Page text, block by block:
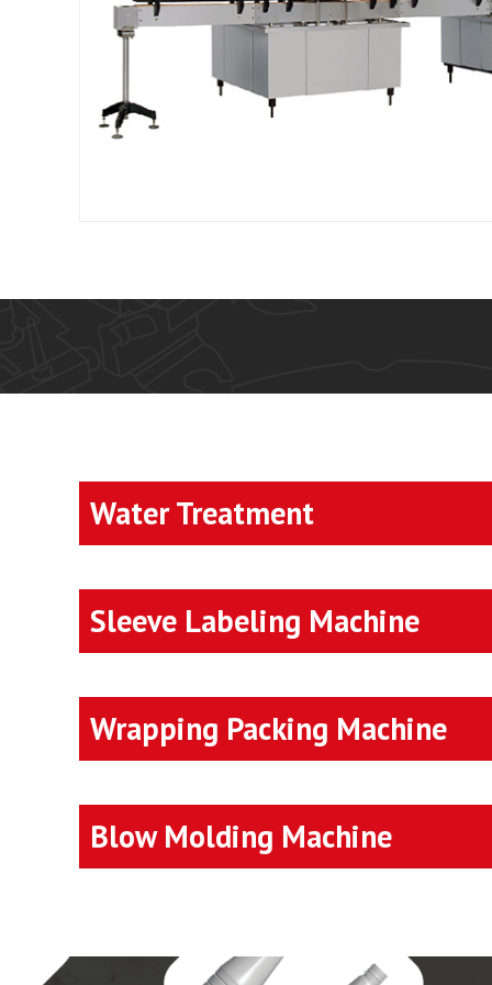
Water Treatment
Sleeve Labeling Machine
Wrapping Packing Machine
Blow Molding Machine